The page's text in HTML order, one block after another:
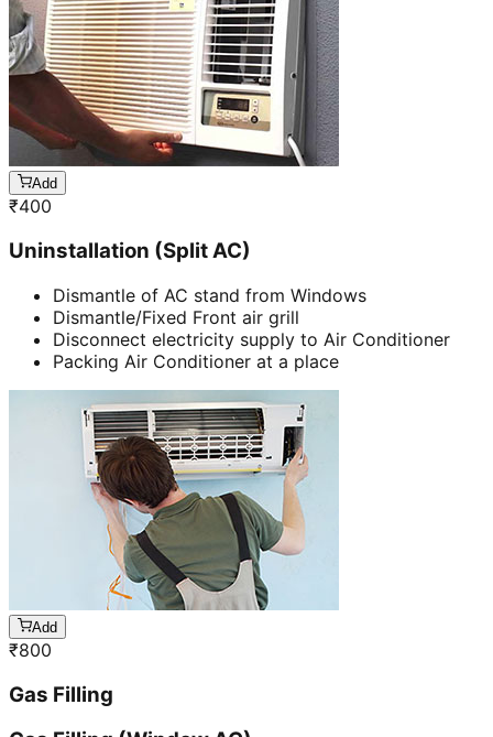
Add
₹400
Uninstallation (Split AC)
Dismantle of AC stand from Windows
Dismantle/Fixed Front air grill
Disconnect electricity supply to Air Conditioner
Packing Air Conditioner at a place
Add
₹800
Gas Filling